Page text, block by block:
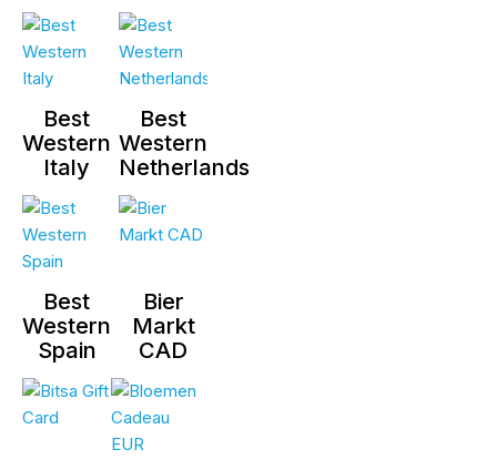
Best
Western
Italy
Best
Western
Netherlands
Best
Western
Spain
Bier
Markt
CAD